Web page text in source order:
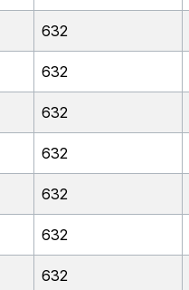
632
632
632
632
632
632
632